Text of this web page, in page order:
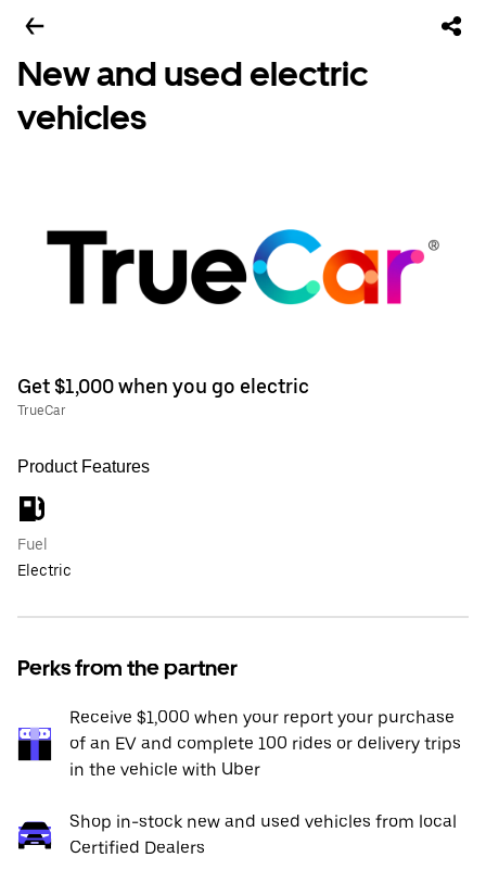
New and used electric
vehicles
Get $1,000 when you go electric
TrueCar
Product Features
Fuel
Electric
Perks from the partner
Receive $1,000 when your report your purchase
of an EV and complete 100 rides or delivery trips
in the vehicle with Uber
Shop in-stock new and used vehicles from local
Certified Dealers